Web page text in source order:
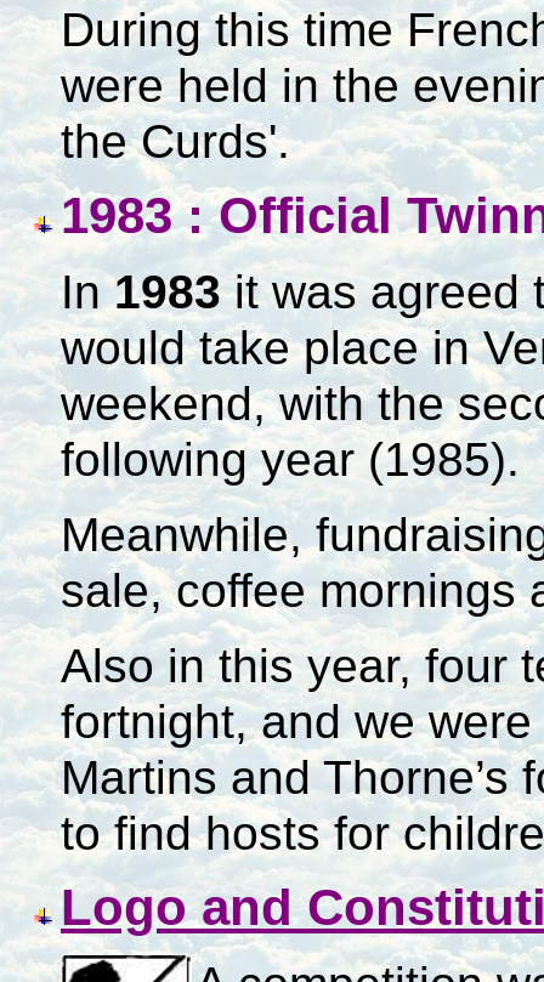
During this time
were held in the
the Curds'.
1983 : Official
In1983it was agreed
would take place in
weekend, with the
following year (1985).
Meanwhile,
sale, coffee mornings
Also in this year, four
fortnight, and we
Martins and Thorne’s
to find hosts for
Logo and